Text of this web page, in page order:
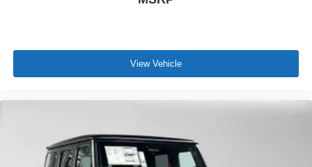
View Vehicle